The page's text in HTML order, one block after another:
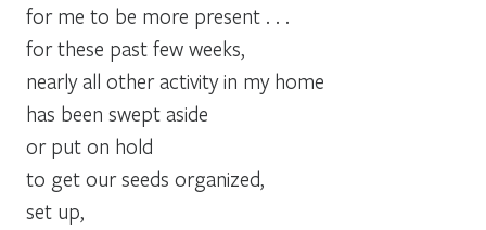
for me to be more present . . .
for these past few weeks,
nearly all other activity in my home
has been swept aside
or put on hold
to get our seeds organized,
set up,